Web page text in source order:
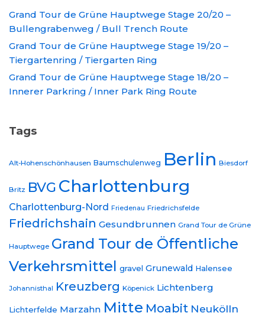
Grand Tour de Grüne Hauptwege Stage 20/20 –
Bullengrabenweg / Bull Trench Route
Grand Tour de Grüne Hauptwege Stage 19/20 –
Tiergartenring / Tiergarten Ring
Grand Tour de Grüne Hauptwege Stage 18/20 –
Innerer Parkring / Inner Park Ring Route
Tags
Alt-Hohenschönhausen Baumschulenweg Berlin Biesdorf
Britz BVG Charlottenburg
Charlottenburg-Nord Friedenau Friedrichsfelde
Friedrichshain Gesundbrunnen Grand Tour de Grüne
Hauptwege Grand Tour de Öffentliche
Verkehrsmittel gravel Grunewald Halensee
Johannisthal Kreuzberg Köpenick Lichtenberg
Lichterfelde Marzahn Mitte Moabit Neukölln